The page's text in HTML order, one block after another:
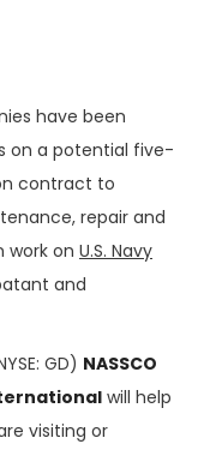
have been
on a potential five-
contract to
repair and
work on U.S. Navy
and
GD) NASSCO
will help
visiting or